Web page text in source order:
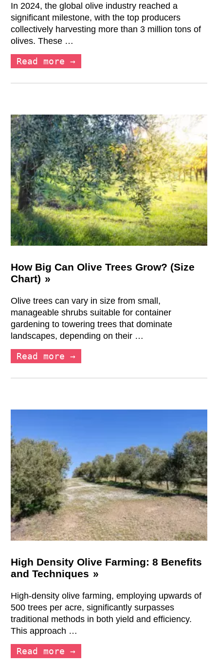
In 2024, the global olive industry reached a
significant milestone, with the top producers
collectively harvesting more than 3 million tons of
olives. These …
Read more →
How Big Can Olive Trees Grow? (Size
Chart)
Olive trees can vary in size from small,
manageable shrubs suitable for container
gardening to towering trees that dominate
landscapes, depending on their …
Read more →
High Density Olive Farming: 8 Benefits
and Techniques
High-density olive farming, employing upwards of
500 trees per acre, significantly surpasses
traditional methods in both yield and efficiency.
This approach …
Read more →